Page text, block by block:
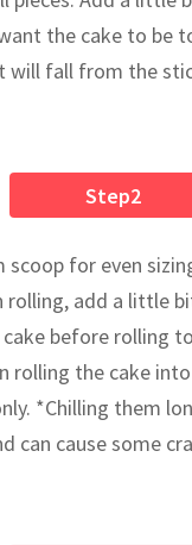
the cake to be
will fall from the
Step2
scoop for even
rolling, add a little
before rolling
rolling the cake
*Chilling them
can cause some